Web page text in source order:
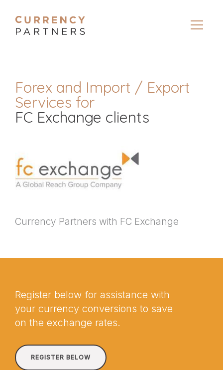
Forex and Import / Export
Services for
FC Exchange clients
Currency Partners with FC Exchange
Register below for assistance with
your currency conversions to save
on the exchange rates.
REGISTER BELOW